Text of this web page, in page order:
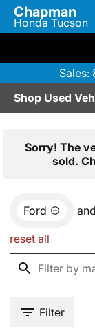
Chapman
Honda Tucson
Sales:
Shop Used
Sorry! The
sold.
Ford and
reset all
Filter